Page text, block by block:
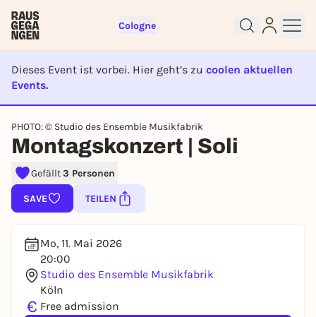
Cologne
Dieses Event ist vorbei. Hier geht’s zu coolen aktuellen
Events.
EVENT IST BEENDET
PHOTO: © Studio des Ensemble Musikfabrik
Montagskonzert | Soli
Gefällt3 Personen
SAVE TEILEN
Mo, 11. Mai 2026
20:00
Studio des Ensemble Musikfabrik
Köln
€ Free admission
Sign up for free and get started
right away
To like events, follow pages, or participate in
lotteries, you need a free Rausgegangen account.
REGISTER FOR FREE NOW
You already have an account?